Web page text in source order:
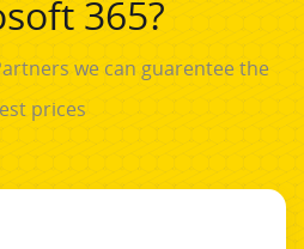
365?
we can guarentee the
prices